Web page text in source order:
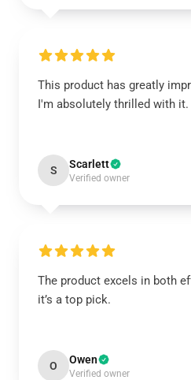
This product has greatly
I'm absolutely thrilled with it.
S Scarlett
Verified owner
The product excels in both
it’s a top pick.
O Owen
Verified owner